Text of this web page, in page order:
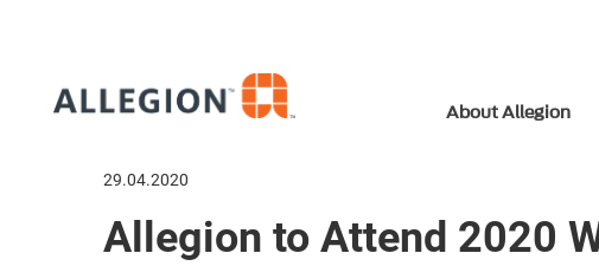
About Allegion
29.04.2020
Allegion to Attend 2020